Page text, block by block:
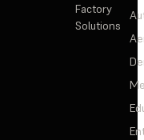
Factory
Solutions